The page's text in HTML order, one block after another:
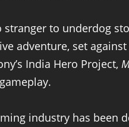
to underdog
adventure, set
India Hero Project,
industry has been